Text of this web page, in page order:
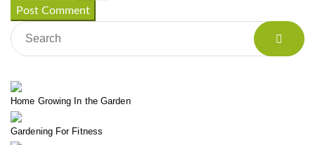
Home Growing In the Garden
Gardening For Fitness